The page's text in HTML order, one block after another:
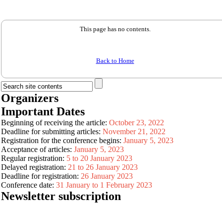
This page has no contents.
Back to Home
Organizers
Important Dates
Beginning of receiving the article: October 23, 2022
Deadline for submitting articles: November 21, 2022
Registration for the conference begins: January 5, 2023
Acceptance of articles: January 5, 2023
Regular registration: 5 to 20 January 2023
Delayed registration: 21 to 26 January 2023
Deadline for registration: 26 January 2023
Conference date: 31 January to 1 February 2023
Newsletter subscription